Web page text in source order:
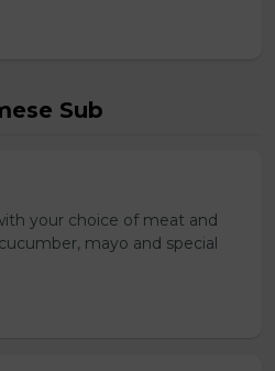
Sub
your choice of meat and
mayo and special